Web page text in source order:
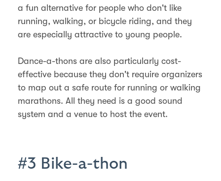
a fun alternative for people who don't like
running, walking, or bicycle riding, and they
are especially attractive to young people.
Dance-a-thons are also particularly cost-
effective because they don't require organizers
to map out a safe route for running or walking
marathons. All they need is a good sound
system and a venue to host the event.
#3 Bike-a-thon